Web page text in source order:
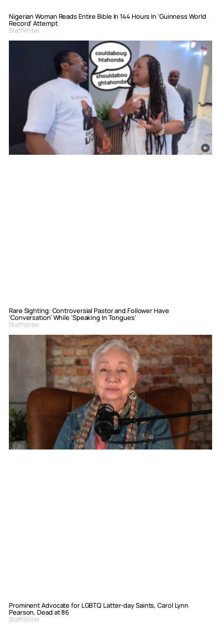
Nigerian Woman Reads Entire Bible In 144 Hours In ‘Guinness World
Record’ Attempt
Staff Writer
Rare Sighting: Controversial Pastor and Follower Have
‘Conversation’ While ‘Speaking In Tongues’
Staff Writer
Prominent Advocate for LGBTQ Latter-day Saints, Carol Lynn
Pearson, Dead at 86
Staff Writer